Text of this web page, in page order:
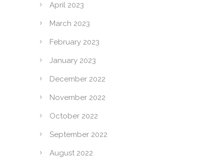
April 2023
March 2023
February 2023
January 2023
December 2022
November 2022
October 2022
September 2022
August 2022